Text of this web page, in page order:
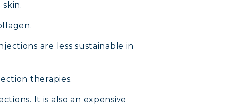
are less sustainable in
therapies.
It is also an expensive